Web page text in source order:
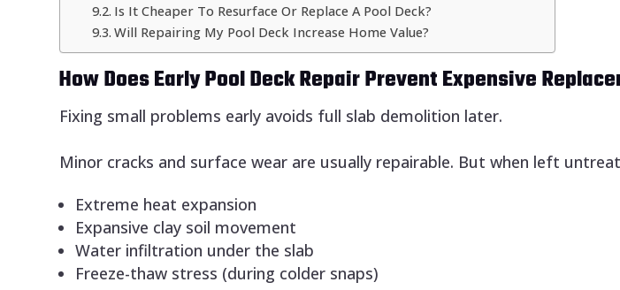
Is It Cheaper To Resurface Or Replace A Pool Deck?
Will Repairing My Pool Deck Increase Home Value?
How Does Early Pool Deck Repair Prevent Expensive
Fixing small problems early avoids full slab demolition later.
Minor cracks and surface wear are usually repairable. But when left
Extreme heat expansion
Expansive clay soil movement
Water infiltration under the slab
Freeze-thaw stress (during colder snaps)